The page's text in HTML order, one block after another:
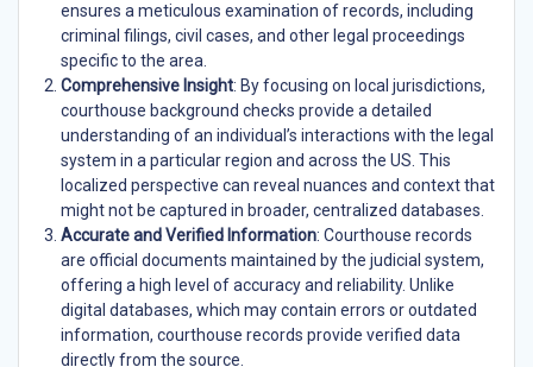
ensures a meticulous examination of records, including
criminal filings, civil cases, and other legal proceedings
specific to the area.
Comprehensive Insight: By focusing on local jurisdictions,
courthouse background checks provide a detailed
understanding of an individual’s interactions with the legal
system in a particular region and across the US. This
localized perspective can reveal nuances and context that
might not be captured in broader, centralized databases.
Accurate and Verified Information: Courthouse records
are official documents maintained by the judicial system,
offering a high level of accuracy and reliability. Unlike
digital databases, which may contain errors or outdated
information, courthouse records provide verified data
directly from the source.